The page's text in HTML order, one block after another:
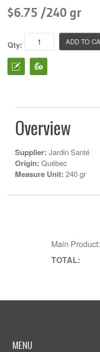
$6.75 /240 gr
Qty:
Overview
Supplier: Jardin Santé
Origin: Québec
Measure Unit: 240 gr
Main Product:
TOTAL:
MENU